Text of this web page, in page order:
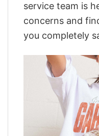
service team is
concerns and
you completely